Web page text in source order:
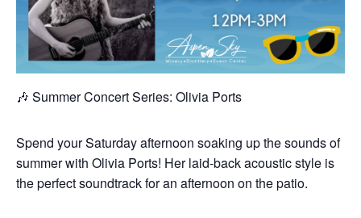
🎶 Summer Concert Series: Olivia Ports
Spend your Saturday afternoon soaking up the sounds of
summer with Olivia Ports! Her laid-back acoustic style is
the perfect soundtrack for an afternoon on the patio.